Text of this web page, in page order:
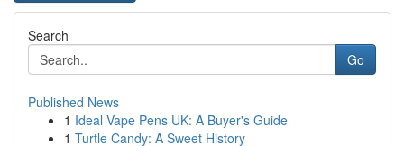
Search
Go
Published News
1 Ideal Vape Pens UK: A Buyer's Guide
1 Turtle Candy: A Sweet History